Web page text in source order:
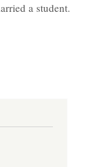
a student.